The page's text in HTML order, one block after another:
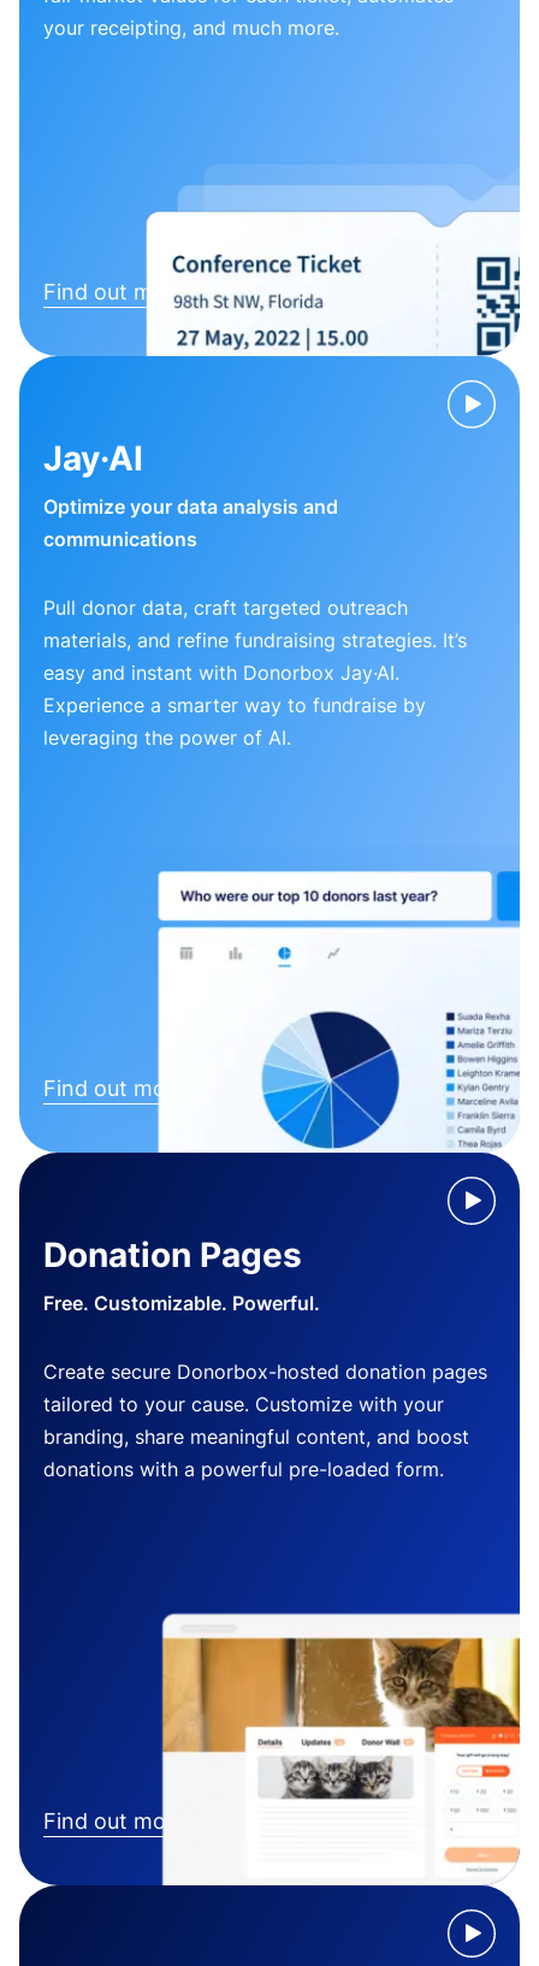
your receipting, and much more.
Find out more
Jay·AI
Optimize your data analysis and
communications
Pull donor data, craft targeted outreach
materials, and refine fundraising strategies. It’s
easy and instant with Donorbox Jay·AI.
Experience a smarter way to fundraise by
leveraging the power of AI.
Find out more
Donation Pages
Free. Customizable. Powerful.
Create secure Donorbox-hosted donation pages
tailored to your cause. Customize with your
branding, share meaningful content, and boost
donations with a powerful pre-loaded form.
Find out more